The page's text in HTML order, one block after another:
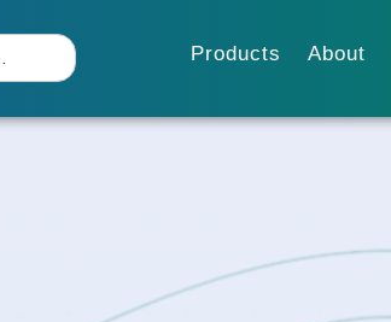
Products About